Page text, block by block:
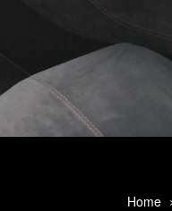
Home